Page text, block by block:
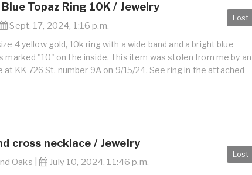
Lost
Topaz Ring 10K / Jewelry
Sept. 17, 2024, 1:16 p.m.
4 yellow gold, 10k ring with a wide band and a bright blue
marked "10" on the inside. This item was stolen from me by an
at KK 726 St, number 9A on 9/15/24. See ring in the attached
Lost
cross necklace / Jewelry
Oaks | July 10, 2024, 11:46 p.m.